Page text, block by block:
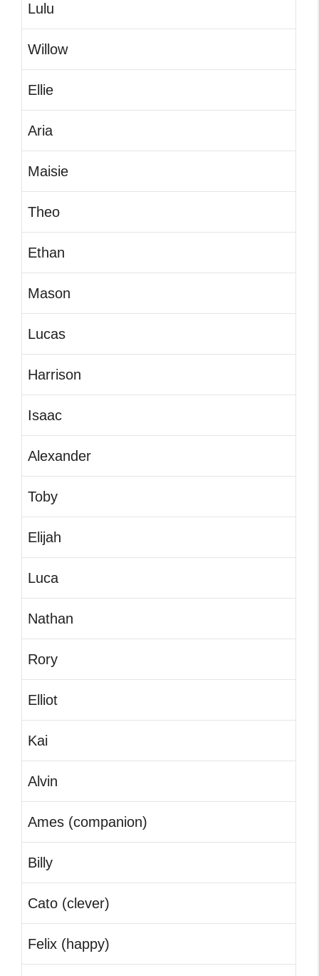
Lulu
Willow
Ellie
Aria
Maisie
Theo
Ethan
Mason
Lucas
Harrison
Isaac
Alexander
Toby
Elijah
Luca
Nathan
Rory
Elliot
Kai
Alvin
Ames (companion)
Billy
Cato (clever)
Felix (happy)